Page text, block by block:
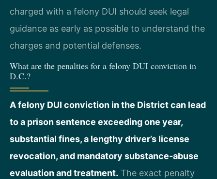
charged with a felony DUI should seek legal
guidance as early as possible to understand the
charges and potential defenses.
What are the penalties for a felony DUI conviction in
D.C.?
A felony DUI conviction in the District can lead
to a prison sentence exceeding one year,
substantial fines, a lengthy driver’s license
revocation, and mandatory substance‑abuse
evaluation and treatment. The exact penalty